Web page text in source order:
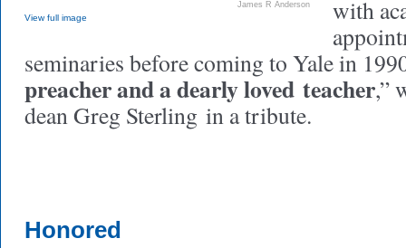
James R Anderson
View full image
with
seminaries before coming to Yale in
preacher and a dearly loved teacher,”
dean Greg Sterling in a tribute.
Honored